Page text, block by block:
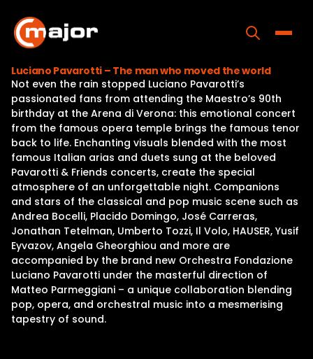
content
Home
Programs
Releases
About
Contact Us
Luciano Pavarotti – The man who moved the world
Not even the rain stopped Luciano Pavarotti’s
passionated fans from attending the Maestro’s 90th
birthday at the Arena di Verona: this emotional concert
from the famous opera temple brings the famous tenor
back to life. Enchanting visuals blended with the most
famous Italian arias and duets sung at the beloved
Pavarotti & Friends concerts, create the special
atmosphere of an unforgettable night. Companions
and stars of the classical and pop music scene such as
Andrea Bocelli, Placido Domingo, José Carreras,
Jonathan Tetelman, Umberto Tozzi, Il Volo, HAUSER, Yusif
Eyvazov, Angela Gheorghiou and more are
accompanied by the brand new Orchestra Fondazione
Luciano Pavarotti under the masterful direction of
Matteo Parmeggiani – a unique collaboration blending
pop, opera, and orchestral music into a mesmerising
tapestry of sound.